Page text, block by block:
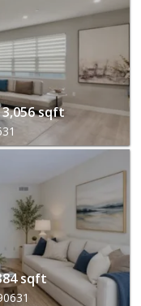
3,056 sqft
sqft